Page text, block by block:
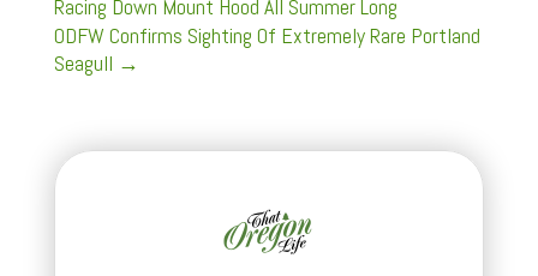
Racing Down Mount Hood All Summer Long
ODFW Confirms Sighting Of Extremely Rare Portland
Seagull →